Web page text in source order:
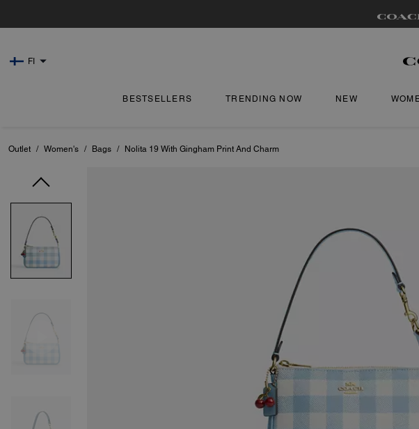
FI
BESTSELLERS TRENDING NOW NEW
Outlet / Women's / Bags / Nolita 19 With Gingham Print And Charm